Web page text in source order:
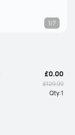
1/7
£0.00
£129.99
Qty:1